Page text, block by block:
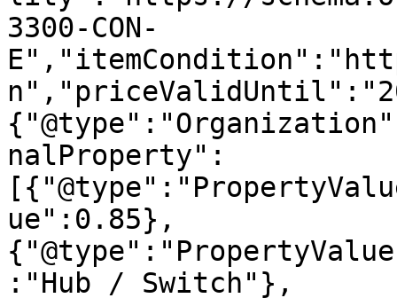
3300-CON-
nalProperty":
ue":0.85},
:"Hub / Switch"},